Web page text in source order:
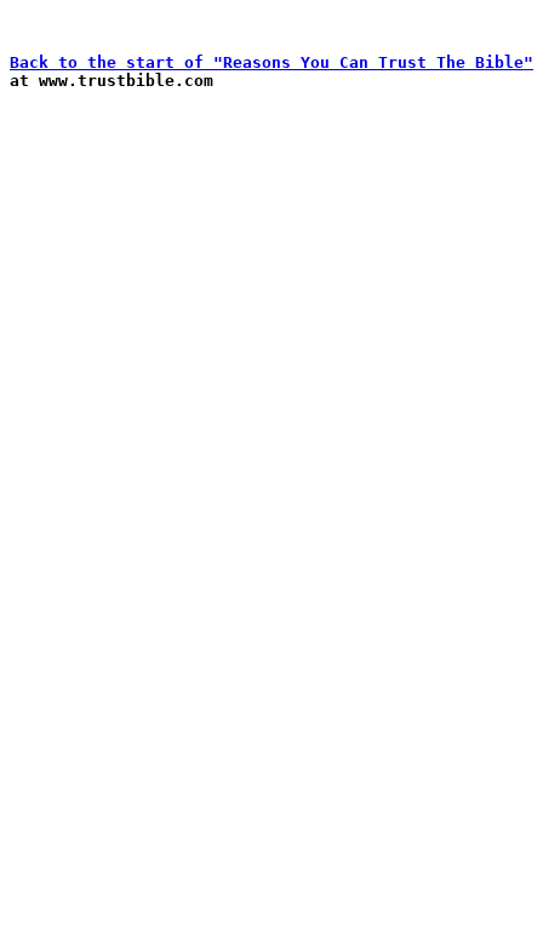
Back to the start of "Reasons You Can Trust The Bible"
at www.trustbible.com